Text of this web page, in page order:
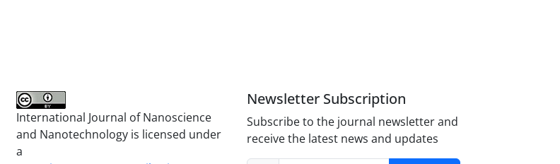
International Journal of Nanoscience
and Nanotechnology is licensed under
a
Newsletter Subscription
Subscribe to the journal newsletter and
receive the latest news and updates